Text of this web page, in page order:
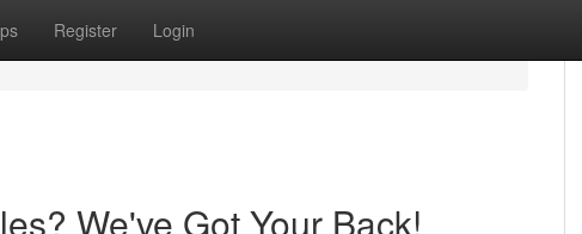
Register Login
We've Got Your Back!